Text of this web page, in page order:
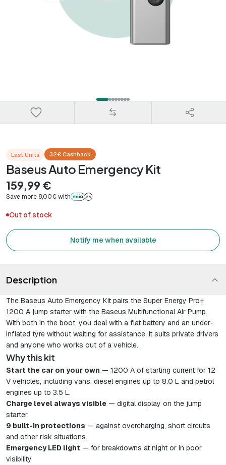
Last Units 32€ Cashback
Baseus Auto Emergency Kit
159,99 €
Save more 8,00€ with
Out of stock
Notify me when available
Description
The Baseus Auto Emergency Kit pairs the Super Energy Pro+
1200 A jump starter with the Baseus Multifunctional Air Pump.
With both in the boot, you deal with a flat battery and an under-
inflated tyre without waiting for assistance. It suits private drivers
and anyone who works out of a vehicle.
Why this kit
Start the car on your own — 1200 A of starting current for 12
V vehicles, including vans, diesel engines up to 8.0 L and petrol
engines up to 3.5 L.
Charge level always visible — digital display on the jump
starter.
9 built-in protections — against overcharging, short circuits
and other risk situations.
Emergency LED light — for breakdowns at night or in poor
visibility.